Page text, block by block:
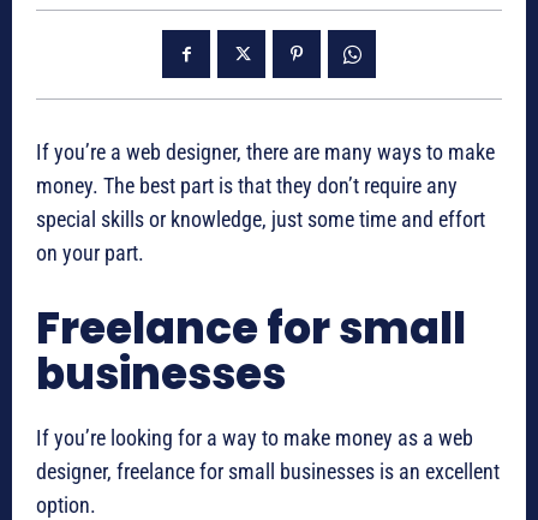
If you’re a web designer, there are many ways to make
money. The best part is that they don’t require any
special skills or knowledge, just some time and effort
on your part.
Freelance for small
businesses
If you’re looking for a way to make money as a web
designer, freelance for small businesses is an excellent
option.